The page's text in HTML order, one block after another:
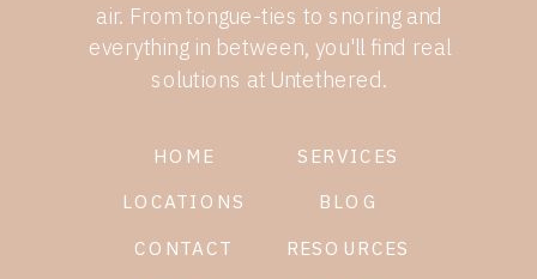
RESOURCES
BLOG
SERVICES
CONTACT
LOCATIONS
HOME
air. From tongue-ties to snoring and
everything in between, you'll find real
solutions at Untethered.